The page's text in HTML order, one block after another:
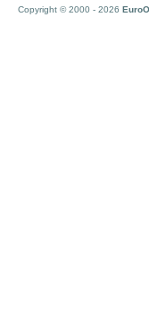
Copyright © 2000 - 2026